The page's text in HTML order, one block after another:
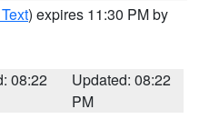
) expires 11:30 PM by
08:22
Updated: 08:22
PM